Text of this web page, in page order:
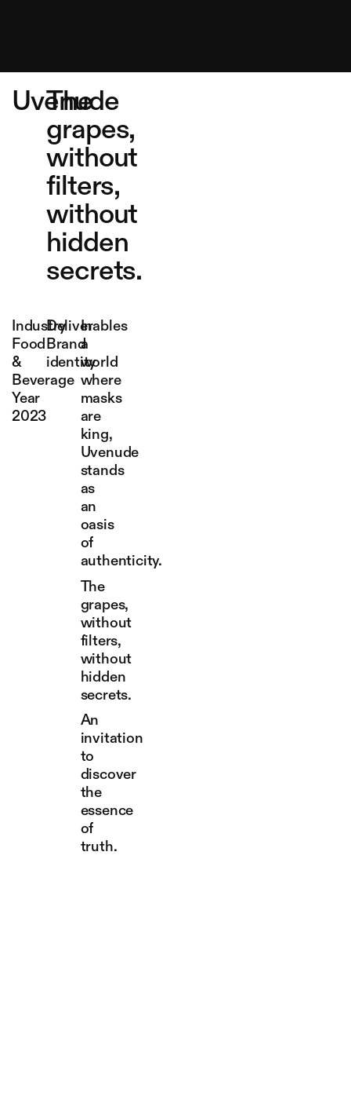
Uvenude
The
grapes,
without
filters,
without
hidden
secrets.
Industry
Food
&
Beverage
Year
2023
Deliverables
Brand
identity
In
a
world
where
masks
are
king,
Uvenude
stands
as
an
oasis
of
authenticity.
The
grapes,
without
filters,
without
hidden
secrets.
An
invitation
to
discover
the
essence
of
truth.